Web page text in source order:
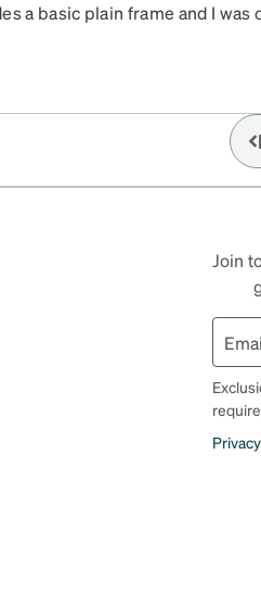
a basic plain frame and I was
Join